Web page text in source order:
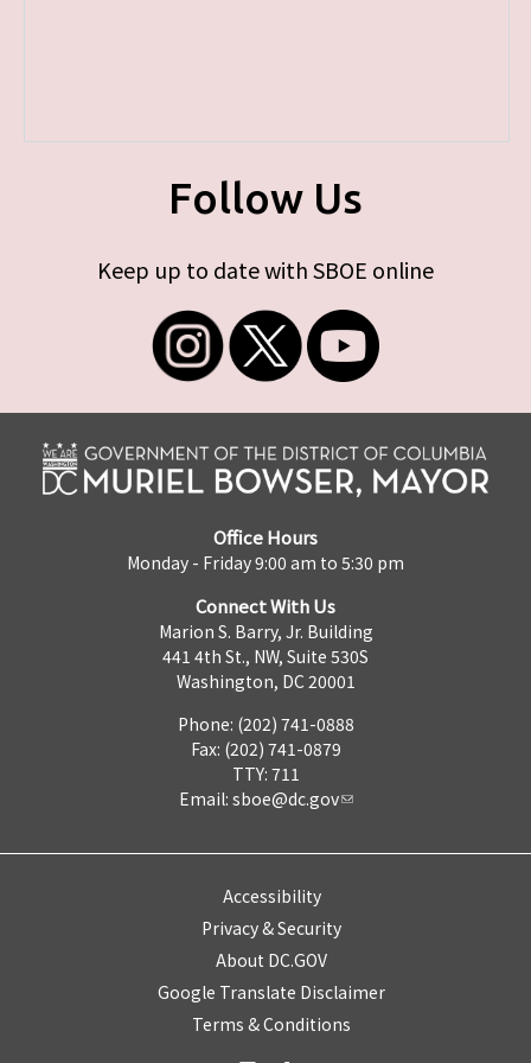
Follow Us
Keep up to date with SBOE online
Office Hours
Monday - Friday 9:00 am to 5:30 pm
Connect With Us
Marion S. Barry, Jr. Building
441 4th St., NW, Suite 530S
Washington, DC 20001
Phone: (202) 741-0888
Fax: (202) 741-0879
TTY: 711
Email: sboe@dc.gov
Accessibility
Privacy & Security
About DC.GOV
Google Translate Disclaimer
Terms & Conditions